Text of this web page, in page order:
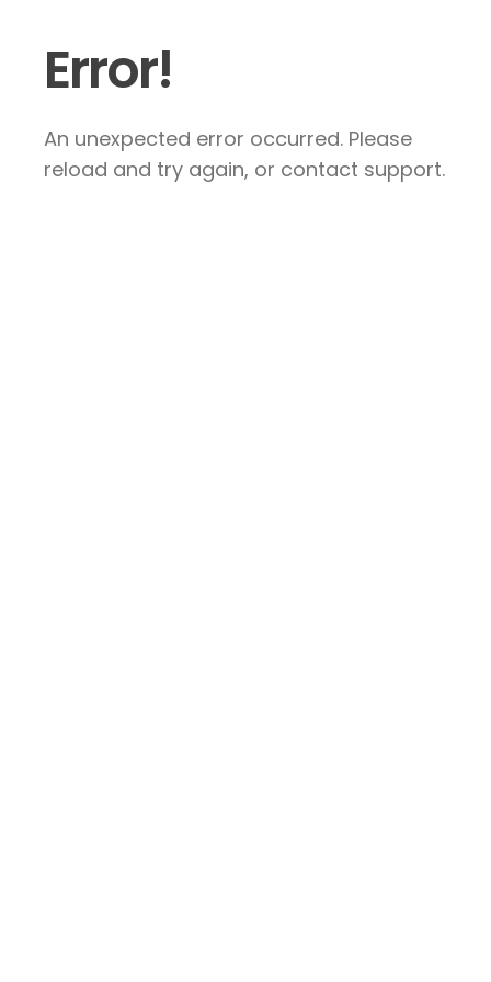
Error!
An unexpected error occurred. Please
reload and try again, or contact support.